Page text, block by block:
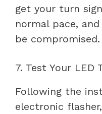
get your turn
normal pace,
be compromised.
7. Test Your LED
Following the
electronic